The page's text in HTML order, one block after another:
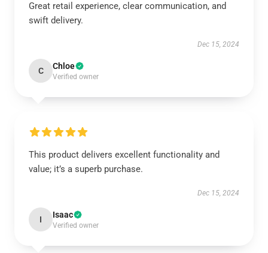
Great retail experience, clear communication, and
swift delivery.
Dec 15, 2024
C Chloe
Verified owner
This product delivers excellent functionality and
value; it’s a superb purchase.
Dec 15, 2024
I Isaac
Verified owner